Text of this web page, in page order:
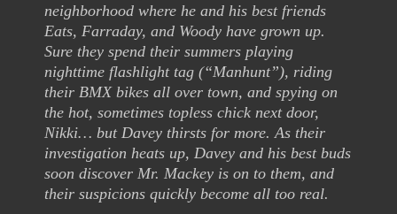
neighborhood where he and his best friends
Eats, Farraday, and Woody have grown up.
Sure they spend their summers playing
nighttime flashlight tag (“Manhunt”), riding
their BMX bikes all over town, and spying on
the hot, sometimes topless chick next door,
Nikki… but Davey thirsts for more. As their
investigation heats up, Davey and his best buds
soon discover Mr. Mackey is on to them, and
their suspicions quickly become all too real.